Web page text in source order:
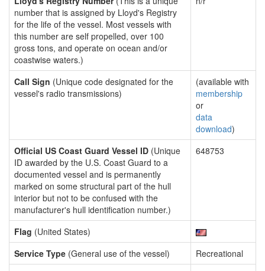
number that is assigned by Lloyd's Registry
for the life of the vessel. Most vessels with
this number are self propelled, over 100
gross tons, and operate on ocean and/or
coastwise waters.)
Call Sign (Unique code designated for the
vessel's radio transmissions)
(available with
membership
or
data
download)
Official US Coast Guard Vessel ID (Unique
ID awarded by the U.S. Coast Guard to a
documented vessel and is permanently
marked on some structural part of the hull
interior but not to be confused with the
manufacturer's hull identification number.)
648753
Flag (United States)
Service Type (General use of the vessel)
Recreational